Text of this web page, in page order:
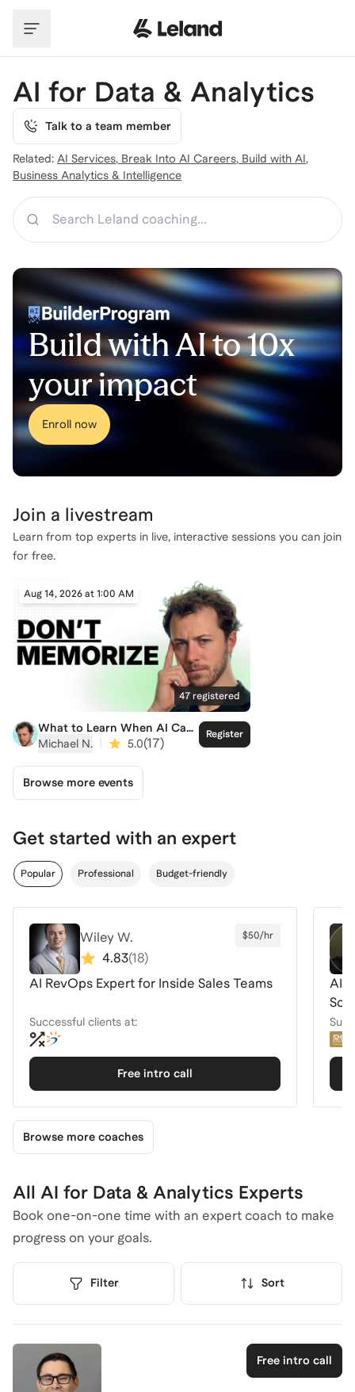
AI for Data & Analytics
Talk to a team member
Related: AI Services, Break Into AI Careers, Build with AI,
Business Analytics & Intelligence
Build with AI to 10x
your impact
Enroll now
Join a livestream
Learn from top experts in live, interactive sessions you can join
for free.
Aug 14, 2026 at 1:00 AM
47 registered
What to Learn When AI Can
Do the Rest
Michael N. 5.0(17)
Register
Browse more events
Get started with an expert
Popular Professional Budget-friendly
Wiley W.
4.83(18)
$50/hr
AI RevOps Expert for Inside Sales Teams
Successful clients at:
Free intro call
AI
Browse more coaches
All AI for Data & Analytics Experts
Book one-on-one time with an expert coach to make
progress on your goals.
Filter Sort
Free intro call